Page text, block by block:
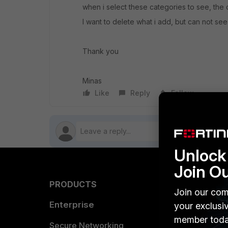
when i select these categories to see, the
I want to delete what i add, but can not
Thank you
Minas
Like
Reply Follow
PRODUCTS
Enterprise
Secure Networking
Join
Join our
your
member